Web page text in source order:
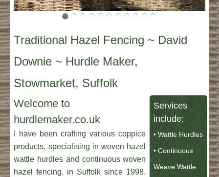
Traditional Hazel Fencing ~ David
Downie ~ Hurdle Maker,
Stowmarket, Suffolk
Welcome to
hurdlemaker.co.uk
I have been crafting various coppice
products, specialising in woven hazel
wattle hurdles and continuous woven
hazel fencing, in Suffolk since 1998.
Services
include:
• Wattle Hurdles
• Continuous
Weave Wattle